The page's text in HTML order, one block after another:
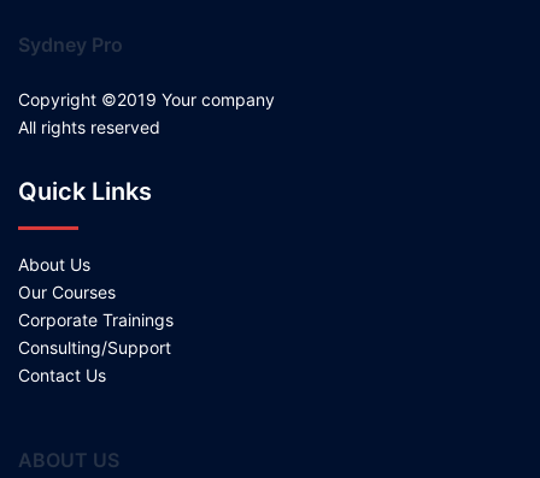
Sydney Pro
Copyright ©2019 Your company
All rights reserved
Quick Links
About Us
Our Courses
Corporate Trainings
Consulting/Support
Contact Us
ABOUT US